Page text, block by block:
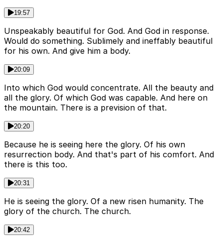
19:57
Unspeakably beautiful for God. And God in response.
Would do something. Sublimely and ineffably beautiful
for his own. And give him a body.
20:09
Into which God would concentrate. All the beauty and
all the glory. Of which God was capable. And here on
the mountain. There is a prevision of that.
20:20
Because he is seeing here the glory. Of his own
resurrection body. And that's part of his comfort. And
there is this too.
20:31
He is seeing the glory. Of a new risen humanity. The
glory of the church. The church.
20:42